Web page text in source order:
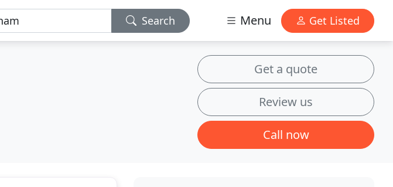
Search Menu Get Listed
Get a quote
Review us
Call now